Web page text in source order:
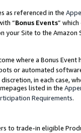
as referenced in the
“Bonus Events”
your Site to the
where a Bonus
or automated
in each case,
listed in the
Requirements.
to trade-in eligible